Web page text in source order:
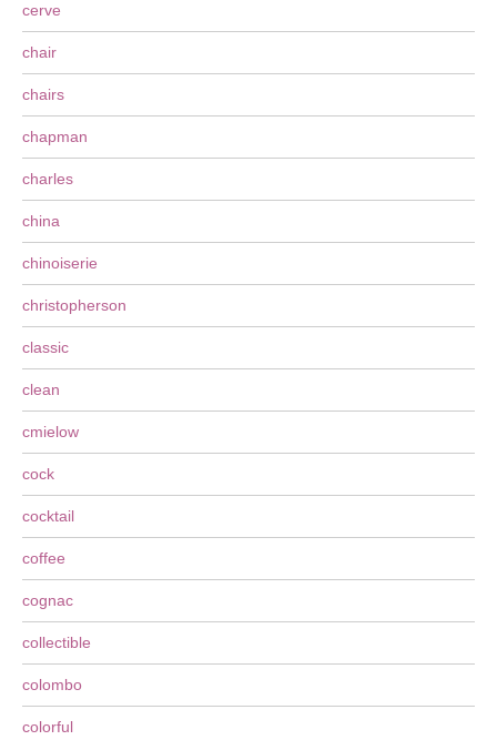
cerve
chair
chairs
chapman
charles
china
chinoiserie
christopherson
classic
clean
cmielow
cock
cocktail
coffee
cognac
collectible
colombo
colorful